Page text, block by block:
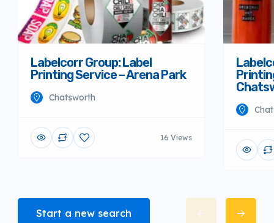
Labelcorr Group: Label
Printing Service – Arena Park
Chatsworth
16 Views
Start a new search